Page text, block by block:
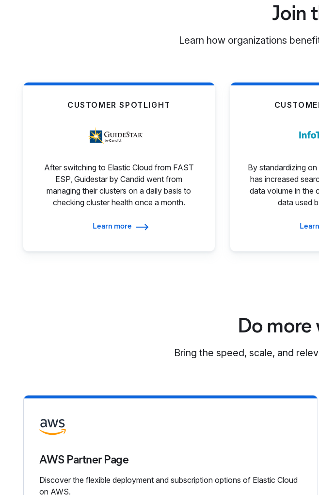
Join
Learn how organizations
CUSTOMER SPOTLIGHT
After switching to Elastic Cloud from FAST
ESP, Guidestar by Candid went from
managing their clusters on a daily basis to
checking cluster health once a month.
Learn more
By standardizing
has increased
data volume in the
data used
Do more
Bring the speed, scale, and
AWS Partner Page
Discover the flexible deployment and subscription options of Elastic Cloud
on AWS.